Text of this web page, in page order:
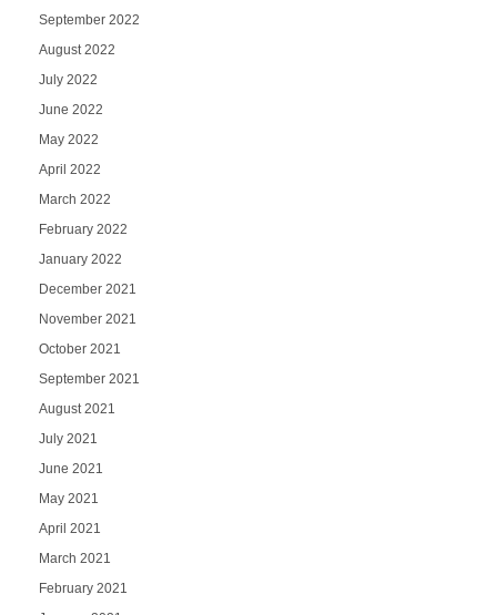
September 2022
August 2022
July 2022
June 2022
May 2022
April 2022
March 2022
February 2022
January 2022
December 2021
November 2021
October 2021
September 2021
August 2021
July 2021
June 2021
May 2021
April 2021
March 2021
February 2021